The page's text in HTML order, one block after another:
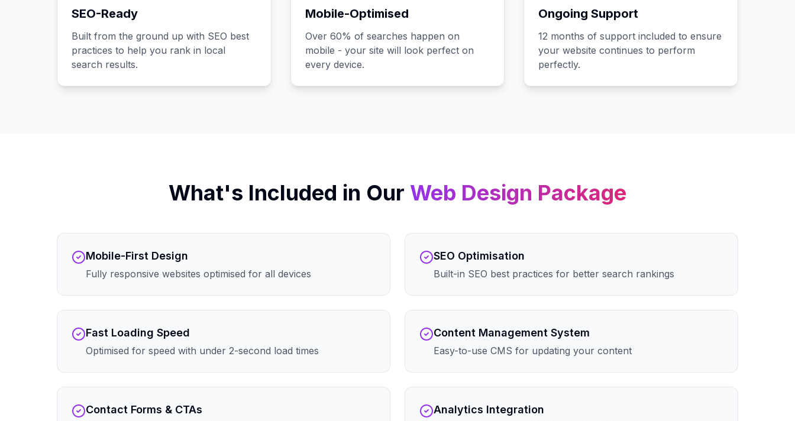
SEO-Ready
Built from the ground up with SEO best
practices to help you rank in local
search results.
Mobile-Optimised
Over 60% of searches happen on
mobile - your site will look perfect on
every device.
Ongoing Support
12 months of support included to ensure
your website continues to perform
perfectly.
What's Included in Our Web Design Package
Mobile-First Design
Fully responsive websites optimised for all devices
SEO Optimisation
Built-in SEO best practices for better search rankings
Fast Loading Speed
Optimised for speed with under 2-second load times
Content Management System
Easy-to-use CMS for updating your content
Contact Forms & CTAs Analytics Integration